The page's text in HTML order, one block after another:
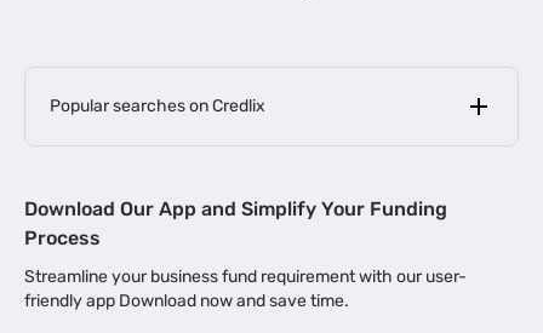
Popular searches on Credlix
MSME Loan for Startups |
Business Loan in Kerala | Business Loan in Bengaluru |
Download Our App and Simplify Your Funding
Process
Streamline your business fund requirement with our user-
friendly app Download now and save time.